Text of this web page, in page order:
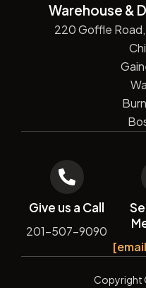
Warehouse &
220 Goffle
Give us a Call
201-507-9090
Copyright